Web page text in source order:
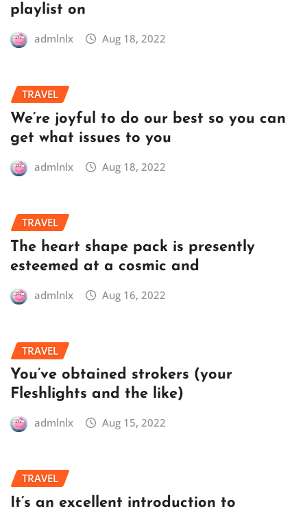
playlist on
admlnlx Aug 18, 2022
TRAVEL
We’re joyful to do our best so you can
get what issues to you
admlnlx Aug 18, 2022
TRAVEL
The heart shape pack is presently
esteemed at a cosmic and
admlnlx Aug 16, 2022
TRAVEL
You’ve obtained strokers (your
Fleshlights and the like)
admlnlx Aug 15, 2022
TRAVEL
It’s an excellent introduction to